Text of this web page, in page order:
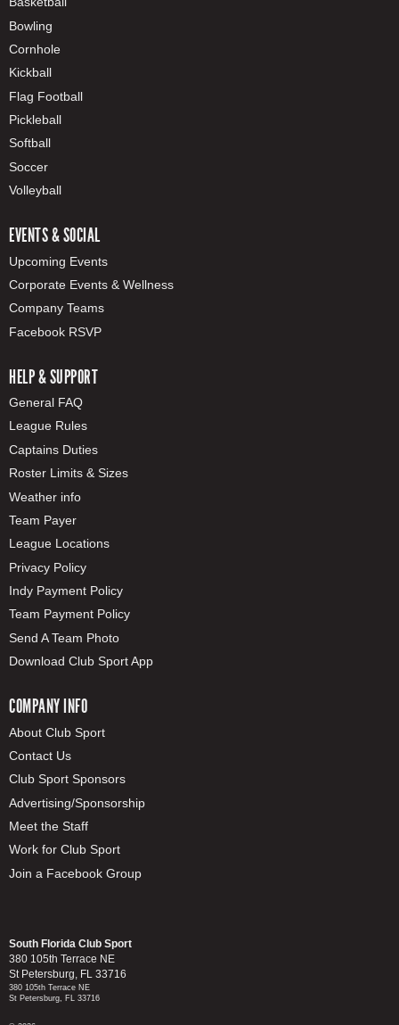
Bowling
Cornhole
Kickball
Flag Football
Pickleball
Softball
Soccer
Volleyball
EVENTS & SOCIAL
Upcoming Events
Corporate Events & Wellness
Company Teams
Facebook RSVP
HELP & SUPPORT
General FAQ
League Rules
Captains Duties
Roster Limits & Sizes
Weather info
Team Payer
League Locations
Privacy Policy
Indy Payment Policy
Team Payment Policy
Send A Team Photo
Download Club Sport App
COMPANY INFO
About Club Sport
Contact Us
Club Sport Sponsors
Advertising/Sponsorship
Meet the Staff
Work for Club Sport
Join a Facebook Group
South Florida Club Sport
380 105th Terrace NE
St Petersburg, FL 33716
380 105th Terrace NE
St Petersburg, FL 33716